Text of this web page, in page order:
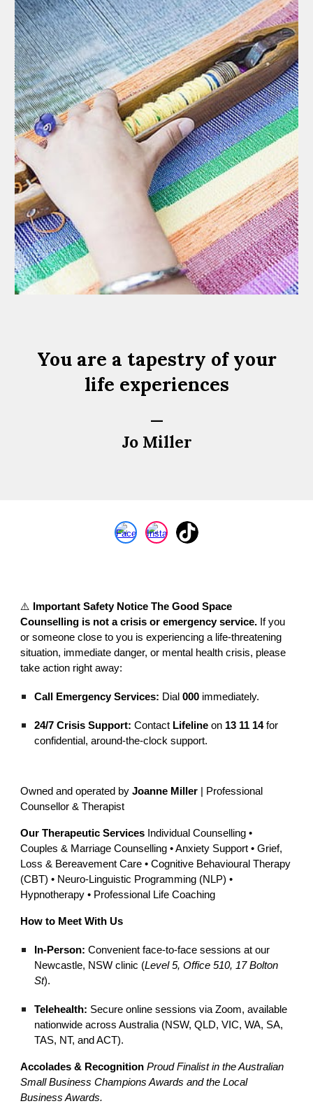
You are a tapestry of your
life experiences
—
Jo Miller
⚠️ Important Safety Notice The Good Space
Counselling is not a crisis or emergency service. If you
or someone close to you is experiencing a life-threatening
situation, immediate danger, or mental health crisis, please
take action right away:
Call Emergency Services: Dial000 immediately.
24/7 Crisis Support: Contact Lifeline on 13 11 14for
confidential, around-the-clock support.
Owned and operated byJoanne Miller | Professional
Counsellor & Therapist
Our Therapeutic Services Individual Counselling •
Couples & Marriage Counselling • Anxiety Support • Grief,
Loss & Bereavement Care • Cognitive Behavioural Therapy
(CBT) • Neuro-Linguistic Programming (NLP) •
Hypnotherapy • Professional Life Coaching
How to Meet With Us
In-Person: Convenient face-to-face sessions at our
Newcastle, NSW clinic (Level 5, Office 510, 17 Bolton
St).
Telehealth: Secure online sessions via Zoom, available
nationwide across Australia (NSW, QLD, VIC, WA, SA,
TAS, NT, and ACT).
Accolades & Recognition Proud Finalist in the Australian
Small Business Champions Awards and the Local
Business Awards.